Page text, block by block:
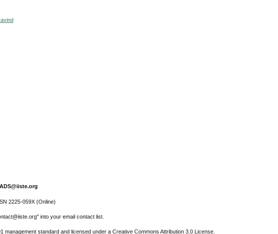
2225-059X (Online)
into your email contact list.
management standard and licensed under a Creative Commons Attribution 3.0 License.